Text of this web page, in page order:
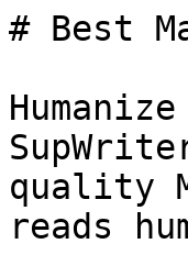
# Best
quality
reads